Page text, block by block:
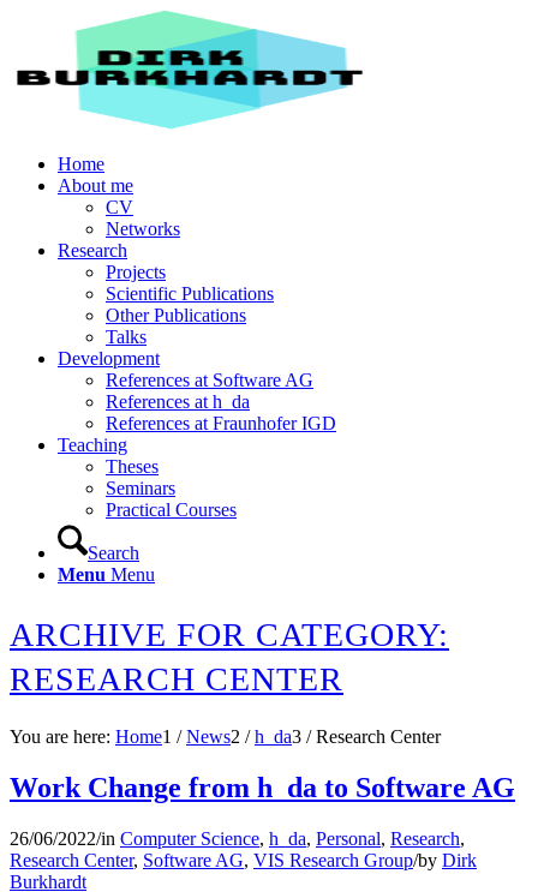
Home
About me
CV
Networks
Research
Projects
Scientific Publications
Other Publications
Talks
Development
References at Software AG
References at h_da
References at Fraunhofer IGD
Teaching
Theses
Seminars
Practical Courses
Search
Menu Menu
ARCHIVE FOR CATEGORY:
RESEARCH CENTER
You are here: Home1 / News2 / h_da3 / Research Center
Work Change from h_da to Software AG
26/06/2022/in Computer Science, h_da, Personal, Research,
Research Center, Software AG, VIS Research Group/by Dirk
Burkhardt